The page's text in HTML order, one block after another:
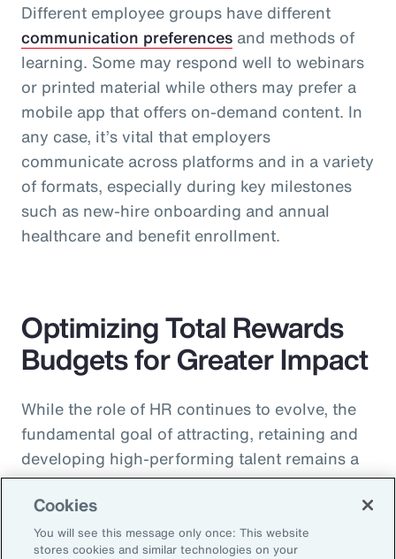
Different employee groups have different
communication preferences and methods of
learning. Some may respond well to webinars
or printed material while others may prefer a
mobile app that offers on-demand content. In
any case, it’s vital that employers
communicate across platforms and in a variety
of formats, especially during key milestones
such as new-hire onboarding and annual
healthcare and benefit enrollment.
Optimizing Total Rewards
Budgets for Greater Impact
While the role of HR continues to evolve, the
fundamental goal of attracting, retaining and
developing high-performing talent remains a
high priority and challenge. The most
important aspect to consider is the value that
an organization’s total rewards brings to
Cookies
You will see this message only once: This website
stores cookies and similar technologies on your